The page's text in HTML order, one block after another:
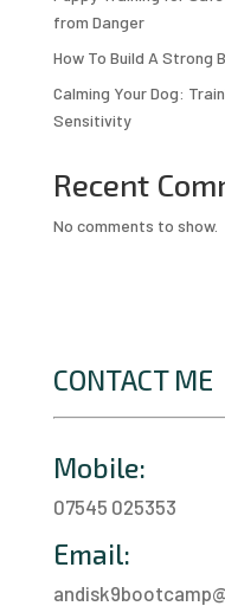
from Danger
How To Build A Strong
Calming Your Dog:
Sensitivity
Recent
No comments to show.
CONTACT ME
Mobile:
07545 025353
Email: